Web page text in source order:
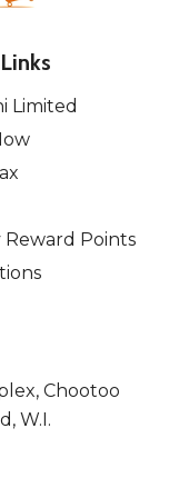
Limited
Reward Points
Chootoo
W.I.